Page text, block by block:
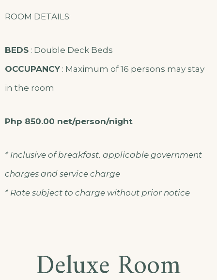
ROOM DETAILS:
BEDS : Double Deck Beds
OCCUPANCY : Maximum of 16 persons may stay
in the room
Php 850.00 net/person/night
* Inclusive of breakfast, applicable government
charges and service charge
* Rate subject to charge without prior notice
Deluxe Room